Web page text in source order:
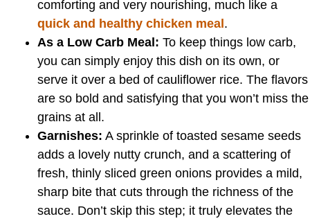
comforting and very nourishing, much like a
quick and healthy chicken meal .
As a Low Carb Meal: To keep things low carb,
you can simply enjoy this dish on its own, or
serve it over a bed of cauliflower rice. The flavors
are so bold and satisfying that you won’t miss the
grains at all.
Garnishes: A sprinkle of toasted sesame seeds
adds a lovely nutty crunch, and a scattering of
fresh, thinly sliced green onions provides a mild,
sharp bite that cuts through the richness of the
sauce. Don’t skip this step; it truly elevates the